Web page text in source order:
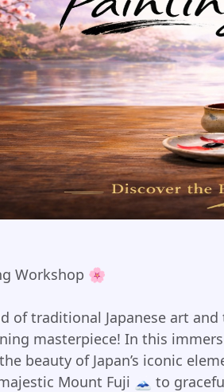
Workshop 🌸
of traditional Japanese art
masterpiece! In this
beauty of Japan’s iconic
Mount Fuji 🗻 to